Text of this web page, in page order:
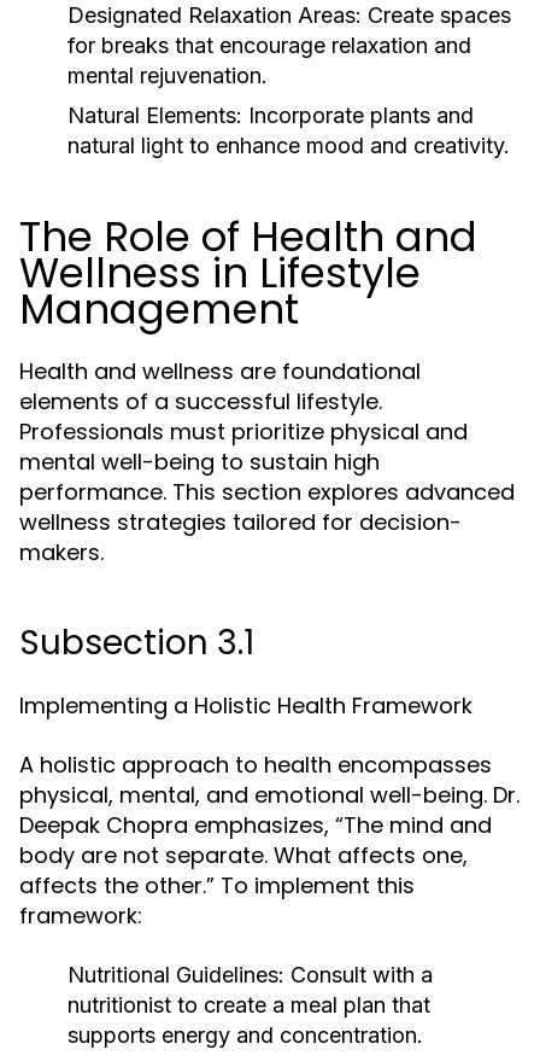
Designated Relaxation Areas: Create spaces
for breaks that encourage relaxation and
mental rejuvenation.
Natural Elements: Incorporate plants and
natural light to enhance mood and creativity.
The Role of Health and
Wellness in Lifestyle
Management
Health and wellness are foundational
elements of a successful lifestyle.
Professionals must prioritize physical and
mental well-being to sustain high
performance. This section explores advanced
wellness strategies tailored for decision-
makers.
Subsection 3.1
Implementing a Holistic Health Framework
A holistic approach to health encompasses
physical, mental, and emotional well-being. Dr.
Deepak Chopra emphasizes, “The mind and
body are not separate. What affects one,
affects the other.” To implement this
framework:
Nutritional Guidelines: Consult with a
nutritionist to create a meal plan that
supports energy and concentration.